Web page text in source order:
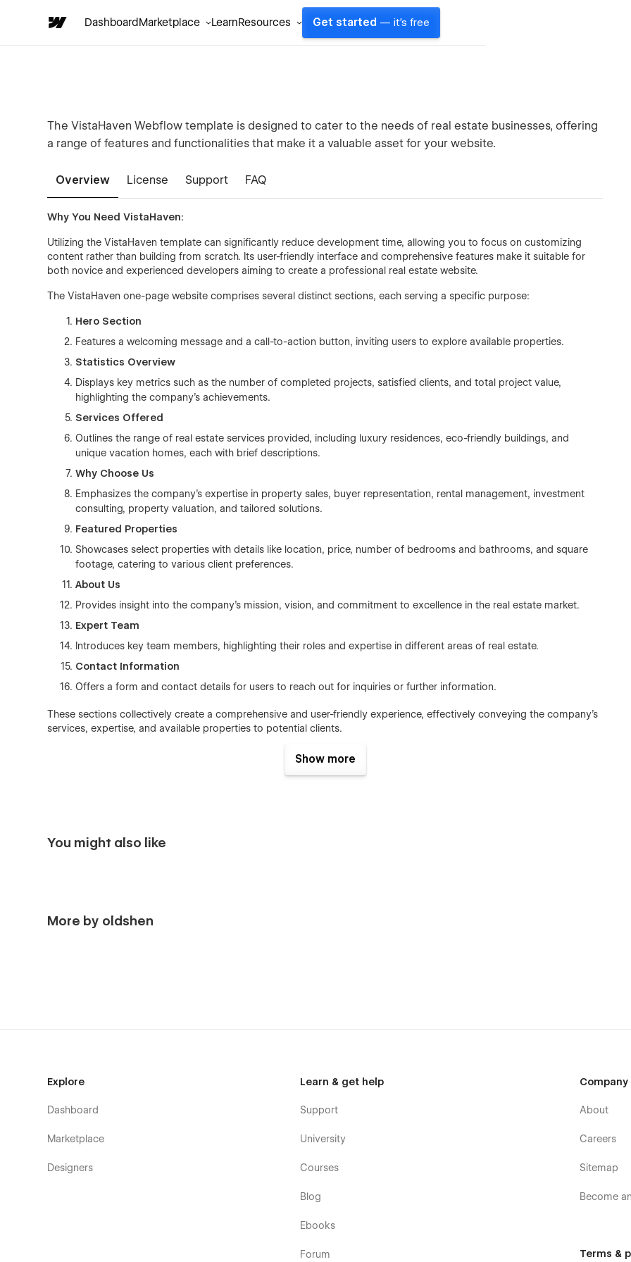
DashboardMarketplace LearnResources Get started — it's free
The VistaHaven Webflow template is designed to cater to the needs of real estate businesses, offering
a range of features and functionalities that make it a valuable asset for your website.
Overview License Support FAQ
Why You Need VistaHaven:
Utilizing the VistaHaven template can significantly reduce development time, allowing you to focus on customizing
content rather than building from scratch. Its user-friendly interface and comprehensive features make it suitable for
both novice and experienced developers aiming to create a professional real estate website.
The VistaHaven one-page website comprises several distinct sections, each serving a specific purpose:
Hero Section
Features a welcoming message and a call-to-action button, inviting users to explore available properties.
Statistics Overview
Displays key metrics such as the number of completed projects, satisfied clients, and total project value,
highlighting the company's achievements.
Services Offered
Outlines the range of real estate services provided, including luxury residences, eco-friendly buildings, and
unique vacation homes, each with brief descriptions.
Why Choose Us
Emphasizes the company's expertise in property sales, buyer representation, rental management, investment
consulting, property valuation, and tailored solutions.
Featured Properties
Showcases select properties with details like location, price, number of bedrooms and bathrooms, and square
footage, catering to various client preferences.
About Us
Provides insight into the company's mission, vision, and commitment to excellence in the real estate market.
Expert Team
Introduces key team members, highlighting their roles and expertise in different areas of real estate.
Contact Information
Offers a form and contact details for users to reach out for inquiries or further information.
These sections collectively create a comprehensive and user-friendly experience, effectively conveying the company's
services, expertise, and available properties to potential clients.
Show more
You might also like
More by oldshen
Explore
Dashboard
Marketplace
Designers
Learn & get help
Support
University
Courses
Blog
Ebooks
Forum
Company
About
Careers
Sitemap
Become
Terms &